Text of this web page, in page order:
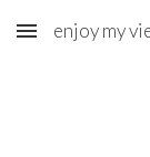
Skip to main
enjoy my